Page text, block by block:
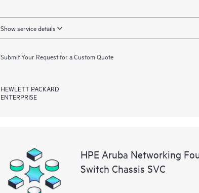
Show service details
Submit Your Request for a Custom Quote
HEWLETT PACKARD
ENTERPRISE
HPE Aruba Networking
Switch Chassis SVC